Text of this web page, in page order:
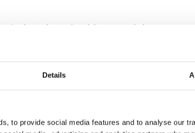
Details
to provide social media features and to analyse our
Circular and associated documents below:
Form A
should read the
Department of Housing, Local
Conservation Advice Series,in particular the edition
supported by estimates/quotations, brief method